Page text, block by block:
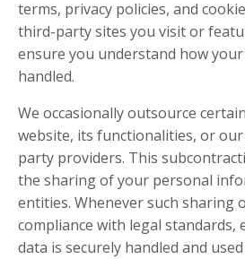
terms, privacy policies, and
third-party sites you visit or
ensure you understand how
handled.
We occasionally outsource
website, its functionalities, or
party providers. This
the sharing of your personal
entities. Whenever such sharing
compliance with legal
data is securely handled and